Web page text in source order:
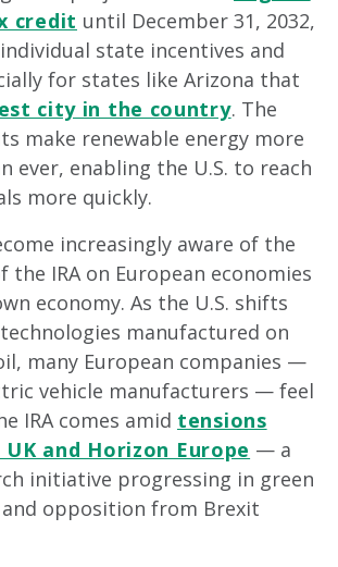
credit until December 31, 2032,
state incentives and
for states like Arizona that
city in the country. The
make renewable energy more
ever, enabling the U.S. to reach
more quickly.
increasingly aware of the
the IRA on European economies
economy. As the U.S. shifts
manufactured on
many European companies —
vehicle manufacturers — feel
IRA comes amid tensions
and Horizon Europe — a
initiative progressing in green
opposition from Brexit